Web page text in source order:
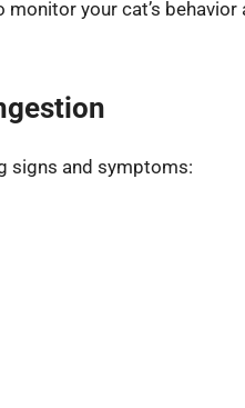
your cat’s behavior
signs and symptoms: